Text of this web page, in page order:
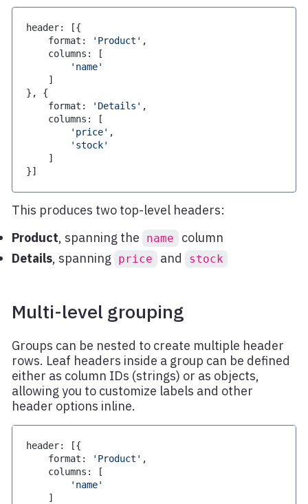
header: [{
    format
: 'Product' ,
    columns
:
[
'name'
]
} ,
{
    format
: 'Details' ,
    columns
:
[
'price' ,
'stock'
]
}]
This produces two top-level headers:
Product, spanning the name
column
Details, spanning price and stock
Multi-level grouping
Groups can be nested to create multiple header
rows. Leaf headers inside a group can be defined
either as column IDs (strings) or as objects,
allowing you to customize labels and other
header options inline.
header: [{
    format
: 'Product' ,
    columns
:
[
'name'
]